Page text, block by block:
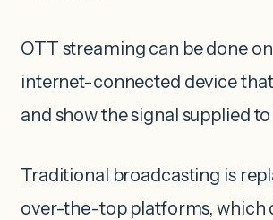
OTT streaming can be done
internet-connected device
and show the signal supplied
Traditional broadcasting is
over-the-top platforms, which